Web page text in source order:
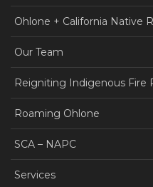
Ohlone + California Native
Our Team
Reigniting Indigenous Fire
Roaming Ohlone
SCA – NAPC
Services